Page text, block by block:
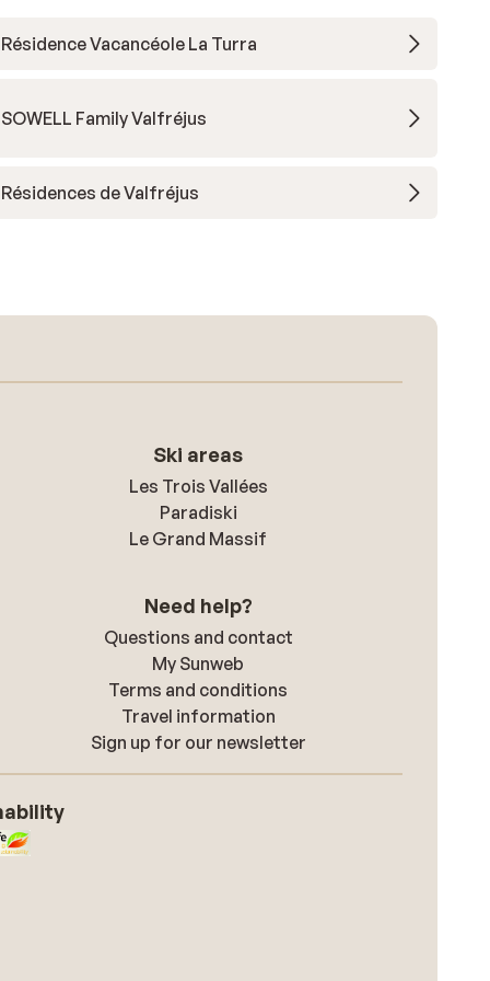
Résidence Vacancéole La Turra
SOWELL Family Valfréjus
Résidences de Valfréjus
Ski areas
Les Trois Vallées
Paradiski
Le Grand Massif
Need help?
Questions and contact
My Sunweb
Terms and conditions
Travel information
Sign up for our newsletter